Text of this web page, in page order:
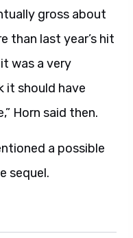
gross about
than last year’s hit
was a very
it should have
Horn said then.
a possible
sequel.